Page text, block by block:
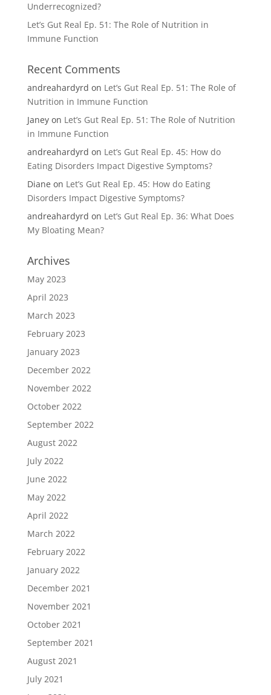
Underrecognized?
Let’s Gut Real Ep. 51: The Role of Nutrition in
Immune Function
Recent Comments
andreahardyrd on Let’s Gut Real Ep. 51: The Role of
Nutrition in Immune Function
Janeyon Let’s Gut Real Ep. 51: The Role of Nutrition
in Immune Function
andreahardyrd on Let’s Gut Real Ep. 45: How do
Eating Disorders Impact Digestive Symptoms?
Diane on Let’s Gut Real Ep. 45: How do Eating
Disorders Impact Digestive Symptoms?
andreahardyrd on Let’s Gut Real Ep. 36: What Does
My Bloating Mean?
Archives
May 2023
April 2023
March 2023
February 2023
January 2023
December 2022
November 2022
October 2022
September 2022
August 2022
July 2022
June 2022
May 2022
April 2022
March 2022
February 2022
January 2022
December 2021
November 2021
October 2021
September 2021
August 2021
July 2021